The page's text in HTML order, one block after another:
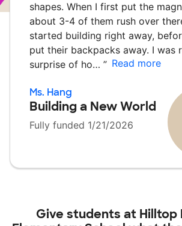
shapes. When I first put the
about 3-4 of them rush over
started building right away,
put their backpacks away. I was
surprise of ho… ” Read more
Ms. Hang
Building a New World
Fully funded 1/21/2026
Give students at Hilltop